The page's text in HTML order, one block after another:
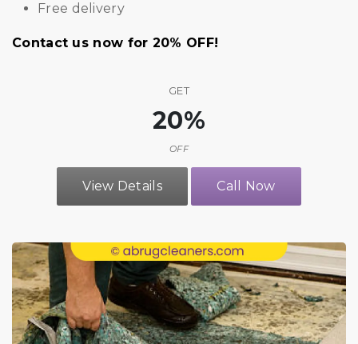
Free delivery
Contact us now for 20% OFF!
GET
20%
OFF
View Details Call Now